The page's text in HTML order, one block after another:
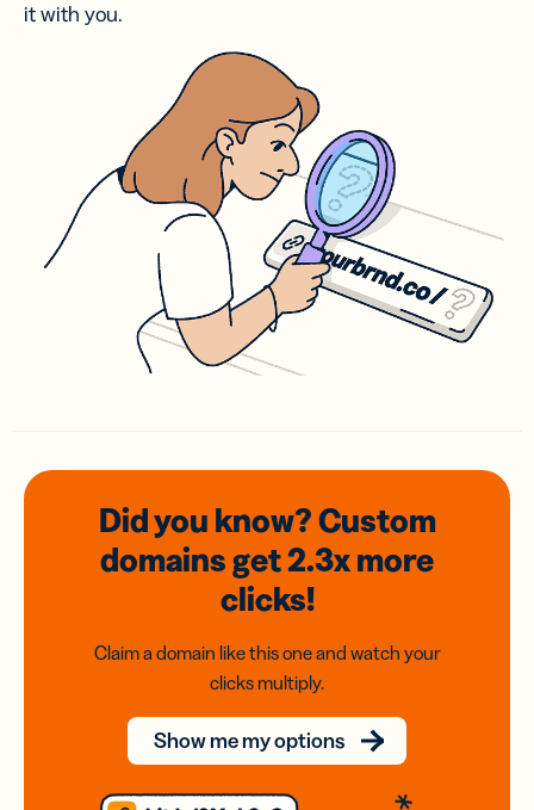
it with you.
Did you know? Custom
domainsget 2.3xmore
clicks!
Claim a domain like this one and watch your
clicks multiply.
Show me my options